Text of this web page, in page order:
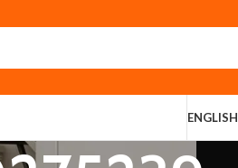
ENGLISH